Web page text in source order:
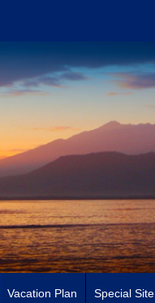
Vacation Plan Special Site